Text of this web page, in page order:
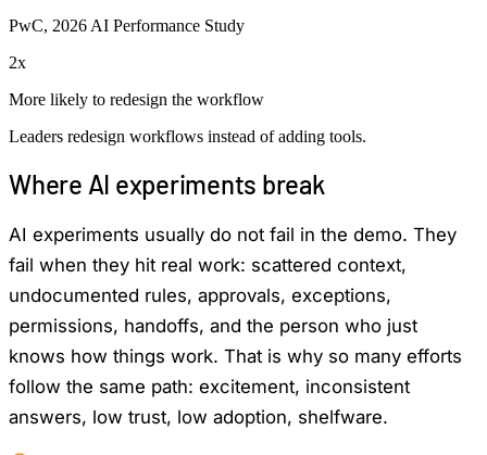
PwC, 2026 AI Performance Study
2x
More likely to redesign the workflow
Leaders redesign workflows instead of adding tools.
Where AI experiments break
AI experiments usually do not fail in the demo. They
fail when they hit real work: scattered context,
undocumented rules, approvals, exceptions,
permissions, handoffs, and the person who just
knows how things work. That is why so many efforts
follow the same path: excitement, inconsistent
answers, low trust, low adoption, shelfware.